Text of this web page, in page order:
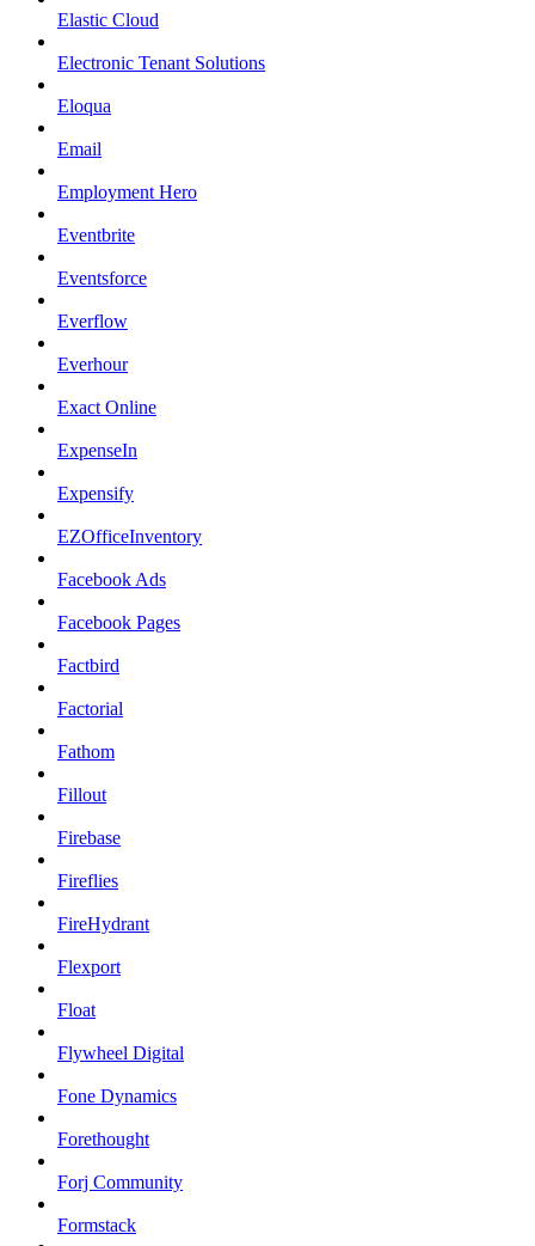
Elastic Cloud
Electronic Tenant Solutions
Eloqua
Email
Employment Hero
Eventbrite
Eventsforce
Everflow
Everhour
Exact Online
ExpenseIn
Expensify
EZOfficeInventory
Facebook Ads
Facebook Pages
Factbird
Factorial
Fathom
Fillout
Firebase
Fireflies
FireHydrant
Flexport
Float
Flywheel Digital
Fone Dynamics
Forethought
Forj Community
Formstack